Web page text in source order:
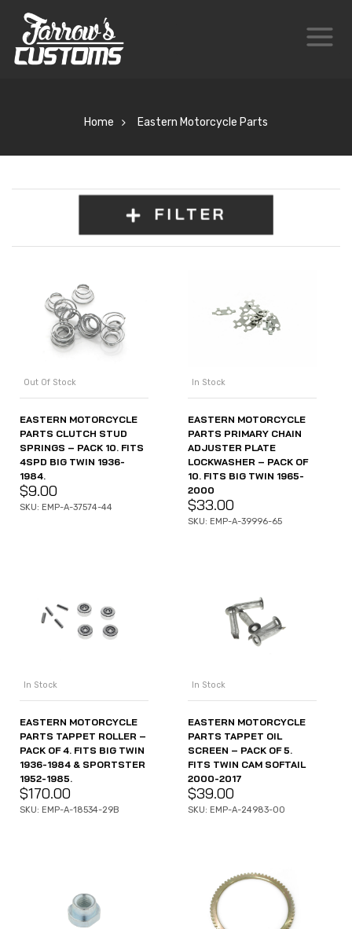
Home Eastern Motorcycle Parts
FILTER
Out Of Stock
EASTERN MOTORCYCLE
PARTS CLUTCH STUD
SPRINGS – PACK 10. FITS
4SPD BIG TWIN 1936-
1984.
$9.00
SKU: EMP-A-37574-44
In Stock
EASTERN MOTORCYCLE
PARTS PRIMARY CHAIN
ADJUSTER PLATE
LOCKWASHER – PACK OF
10. FITS BIG TWIN 1965-
2000
$33.00
SKU: EMP-A-39996-65
In Stock
EASTERN MOTORCYCLE
PARTS TAPPET ROLLER –
PACK OF 4. FITS BIG TWIN
1936-1984 & SPORTSTER
1952-1985.
$170.00
SKU: EMP-A-18534-29B
In Stock
EASTERN MOTORCYCLE
PARTS TAPPET OIL
SCREEN – PACK OF 5.
FITS TWIN CAM SOFTAIL
2000-2017
$39.00
SKU: EMP-A-24983-00